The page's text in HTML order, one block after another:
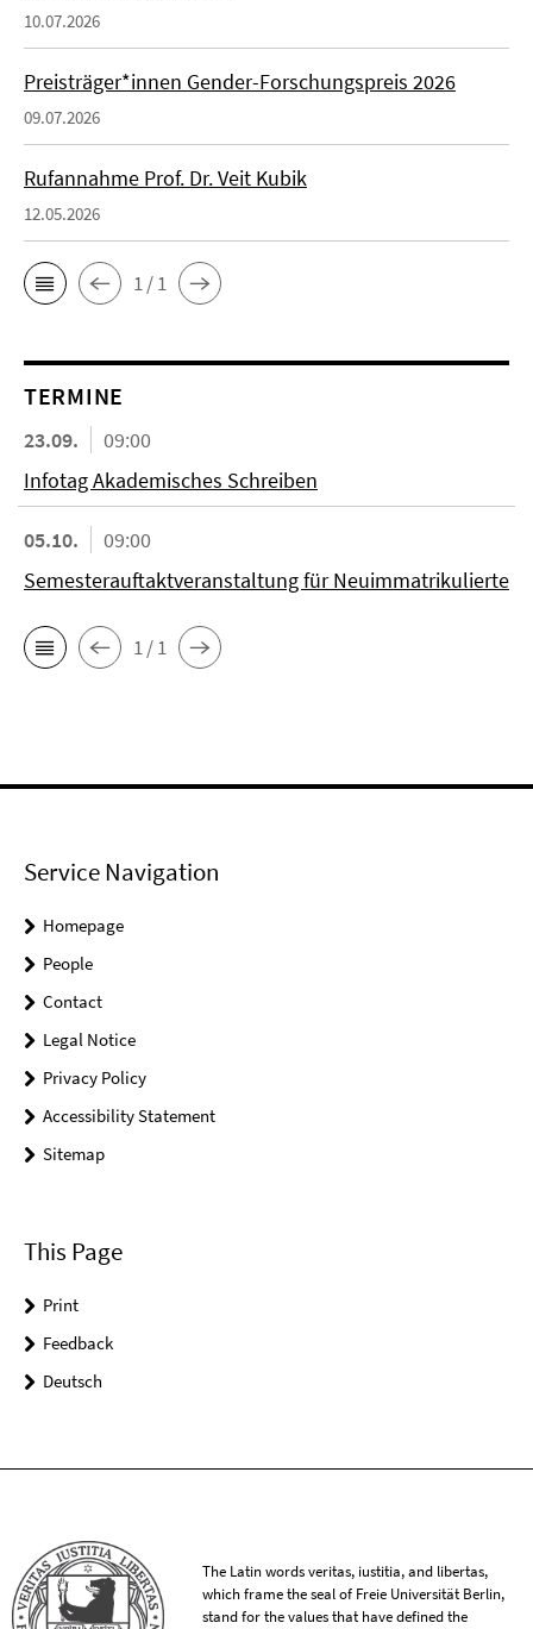
10.07.2026
Preisträger*innen Gender-Forschungspreis 2026
09.07.2026
Rufannahme Prof. Dr. Veit Kubik
12.05.2026
1 / 1
TERMINE
23.09.
09:00
Infotag Akademisches Schreiben
05.10.
09:00
Semesterauftaktveranstaltung für Neuimmatrikulierte
1 / 1
Service Navigation
Homepage
People
Contact
Legal Notice
Privacy Policy
Accessibility Statement
Sitemap
This Page
Print
Feedback
Deutsch
The Latin words veritas, iustitia, and libertas,
which frame the seal of Freie Universität Berlin,
stand for the values that have defined the